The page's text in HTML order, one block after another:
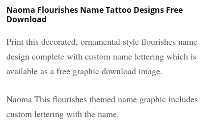
Naoma Flourishes Name Tattoo Designs Free
Download
Print this decorated, ornamental style flourishes name
design complete with custom name lettering which is
available as a free graphic download image.
Naoma This flourishes themed name graphic includes
custom lettering with the name.